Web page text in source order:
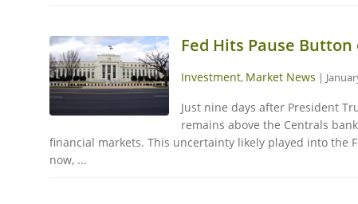
Fed Hits Pause
Investment, Market News |
Just nine days after President
remains above the Centrals
financial markets. This uncertainty likely played into the
now, ...